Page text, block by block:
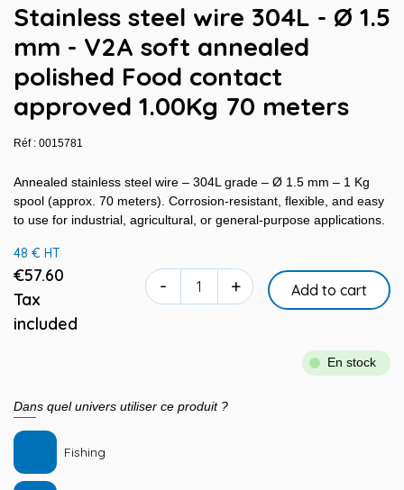
Stainless steel wire 304L - Ø 1.5
mm - V2A soft annealed
polished Food contact
approved 1.00Kg 70 meters
Réf : 0015781
Annealed stainless steel wire – 304L grade – Ø 1.5 mm – 1 Kg
spool (approx. 70 meters). Corrosion-resistant, flexible, and easy
to use for industrial, agricultural, or general-purpose applications.
48 € HT
€57.60
Tax
included
- + Add to cart
En stock
Dans quel univers utiliser ce produit ?
Fishing